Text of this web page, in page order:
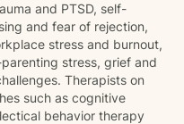
and PTSD, self-
and fear of rejection,
stress and burnout,
stress, grief and
Therapists on
such as cognitive
behavior therapy